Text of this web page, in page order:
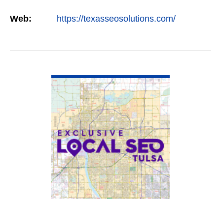
Analytics,…
Web: https://texasseosolutions.com/